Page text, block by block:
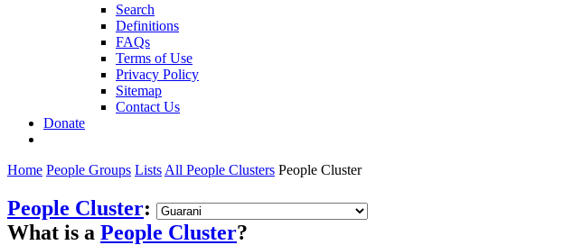
Search
Definitions
FAQs
Terms of Use
Privacy Policy
Sitemap
Contact Us
Donate
Home People Groups Lists All People Clusters People Cluster
People Cluster:
What is a People Cluster?